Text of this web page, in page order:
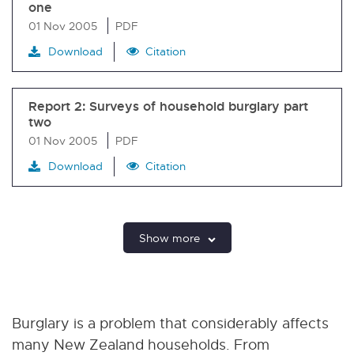
one
01 Nov 2005
PDF
Download
Citation
Report 2: Surveys of household burglary part
two
01 Nov 2005
PDF
Download
Citation
Show more
Burglary is a problem that considerably affects
many New Zealand households. From